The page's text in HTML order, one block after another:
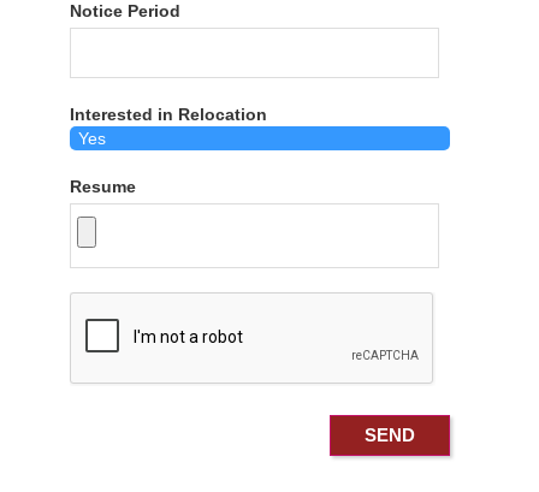
Notice Period
Interested in Relocation
Resume